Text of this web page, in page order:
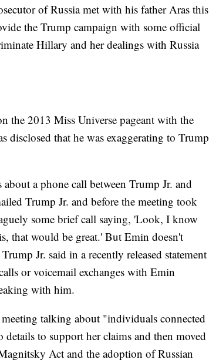
of Russia met with his father Aras this
the Trump campaign with some official
Hillary and her dealings with Russia
the 2013 Miss Universe pageant with the
disclosed that he was exaggerating to Trump
a phone call between Trump Jr. and
Trump Jr. and before the meeting took
some brief call saying, 'Look, I know
that would be great.' But Emin doesn't
Jr. said in a recently released statement
or voicemail exchanges with Emin
with him.
meeting talking about "individuals connected
to support her claims and then moved
Act and the adoption of Russian